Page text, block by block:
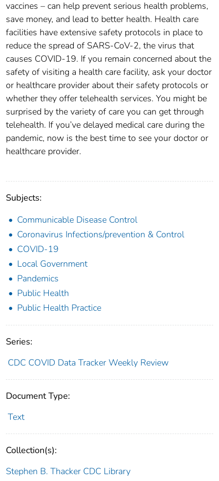
vaccines – can help prevent serious health problems,
save money, and lead to better health. Health care
facilities have extensive safety protocols in place to
reduce the spread of SARS-CoV-2, the virus that
causes COVID-19. If you remain concerned about the
safety of visiting a health care facility, ask your doctor
or healthcare provider about their safety protocols or
whether they offer telehealth services. You might be
surprised by the variety of care you can get through
telehealth. If you’ve delayed medical care during the
pandemic, now is the best time to see your doctor or
healthcare provider.
Subjects:
Communicable Disease Control
Coronavirus Infections/prevention & Control
COVID-19
Local Government
Pandemics
Public Health
Public Health Practice
Series:
CDC COVID Data Tracker Weekly Review
Document Type:
Text
Collection(s):
Stephen B. Thacker CDC Library